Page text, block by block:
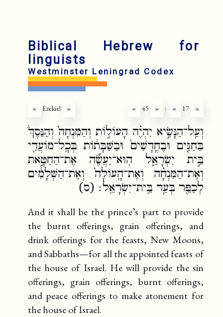
Biblical Hebrew for
linguists
Westminster Leningrad Codex
« Ezekiel » « 45 » : « 17 »
וְעַֽל־הַנָּשִׂ֣יא יִהְיֶ֗ה הָעוֹל֣וֹת וְהַמִּנְחָה֮ וְהַנֵּסֶךְ֒
בַּחַגִּ֤ים וּבֶחֳדָשִׁים֙ וּבַשַּׁבָּת֔וֹת בְּכָֽל־מוֹעֲדֵ֖י
בֵּ֣ית יִשְׂרָאֵ֑ל הֽוּא־יַעֲשֶׂ֞ה אֶת־הַחַטָּ֣את
וְאֶת־הַמִּנְחָ֗ה וְאֶת־הָֽעוֹלָה֙ וְאֶת־הַשְּׁלָמִ֔ים
לְכַפֵּ֖ר בְּעַ֥ד בֵּֽית־יִשְׂרָאֵֽל׃ (ס)
And it shall be the prince’s part to provide
the burnt offerings, grain offerings, and
drink offerings for the feasts, New Moons,
and Sabbaths—for all the appointed feasts of
the house of Israel. He will provide the sin
offerings, grain offerings, burnt offerings,
and peace offerings to make atonement for
the house of Israel.